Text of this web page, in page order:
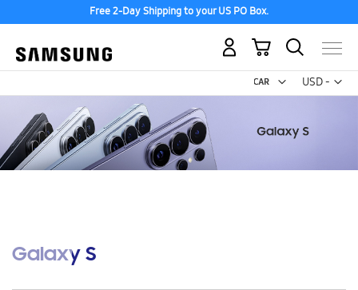
Free 2-Day Shipping to your US PO Box.
USD -
US
My Cart
Galaxy S